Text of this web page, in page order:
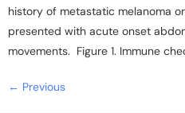
history of metastatic melanoma
presented with acute onset
movements. Figure 1. Immune
← Previous